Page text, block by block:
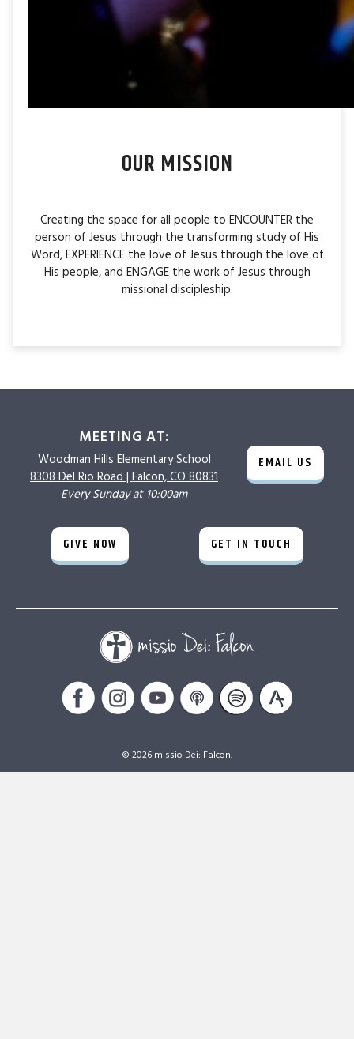
OUR MISSION
Creating the space for all people to ENCOUNTER the
person of Jesus through the transforming study of His
Word, EXPERIENCE the love of Jesus through the love of
His people, and ENGAGE the work of Jesus through
missional discipleship.
MEETING AT:
Woodman Hills Elementary School
8308 Del Rio Road |Falcon, CO 80831
Every Sunday at 10:00am
EMAIL US
GIVE NOW GET IN TOUCH
© 2026 missio Dei: Falcon.